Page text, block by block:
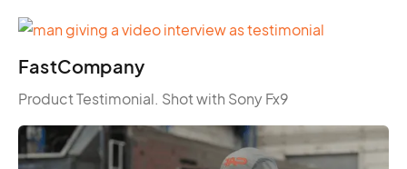
FastCompany
Product Testimonial. Shot with Sony Fx9